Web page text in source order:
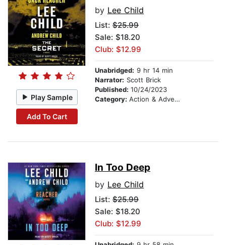
Play Sample
Add To Cart
by Lee Child
List: $25.99
Sale: $18.20
Club: $12.99
Unabridged: 9 hr 14 min
Narrator: Scott Brick
Published: 10/24/2023
Category: Action & Adventure
In Too Deep
by Lee Child
List: $25.99
Sale: $18.20
Club: $12.99